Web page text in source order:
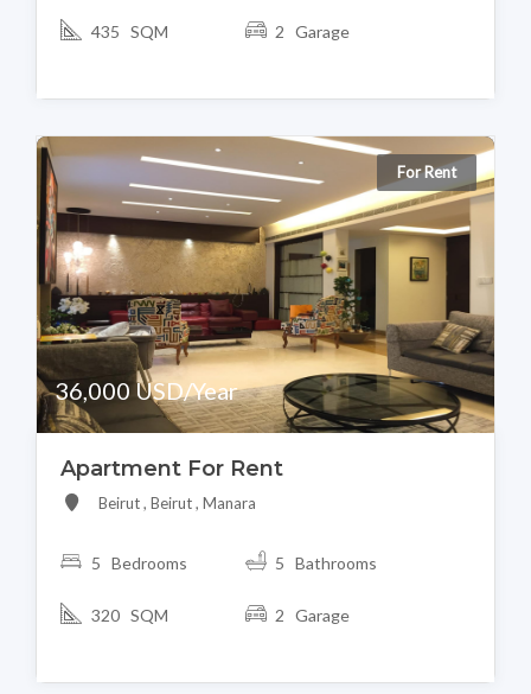
435 SQM 2 Garage
For Rent
36,000 USD/Year
Apartment For Rent
Beirut , Beirut , Manara
5 Bedrooms 5 Bathrooms
320 SQM 2 Garage